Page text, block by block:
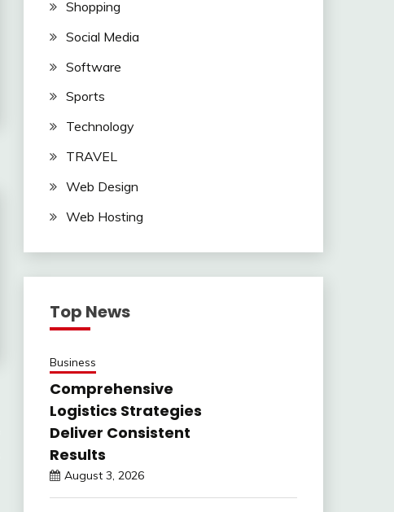
Shopping
Social Media
Software
Sports
Technology
TRAVEL
Web Design
Web Hosting
Top News
Business
Comprehensive
Logistics Strategies
Deliver Consistent
Results
August 3, 2026